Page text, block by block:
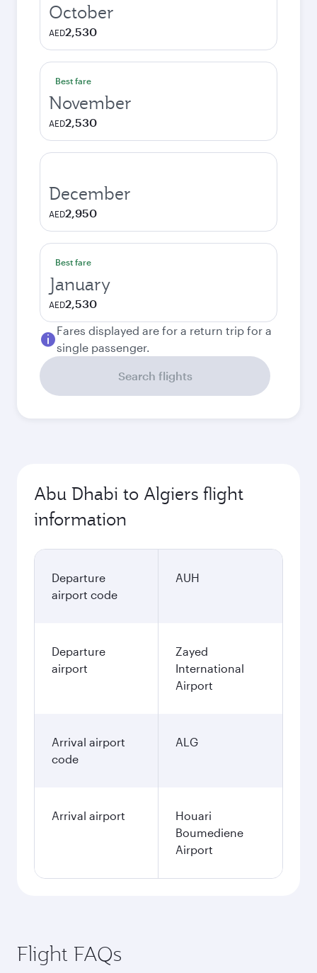
October
AED2,530
Best fare
November
AED2,530
December
AED2,950
Best fare
January
AED2,530
Fares displayed are for a return trip for a
single passenger.
Search flights
Abu Dhabi to Algiers flight
information
Departure
airport code
AUH
Departure
airport
Zayed
International
Airport
Arrival airport
code
ALG
Arrival airport
Houari
Boumediene
Airport
Flight FAQs